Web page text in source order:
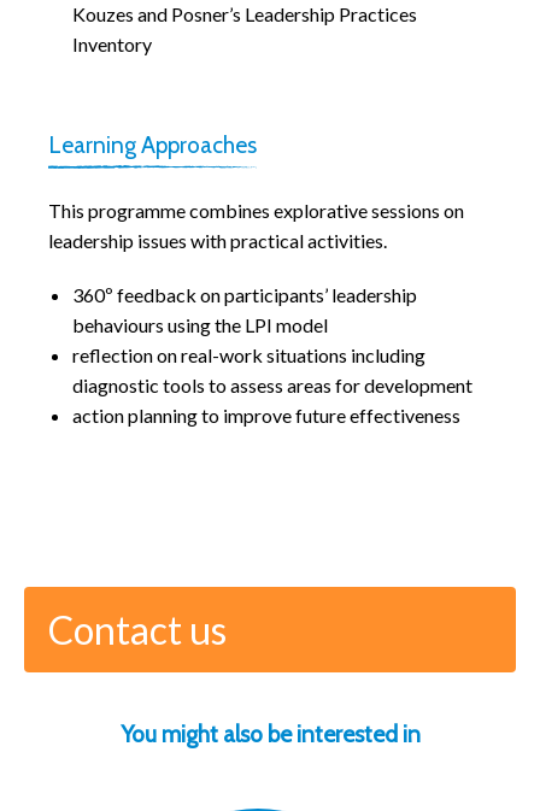
Kouzes and Posner’s Leadership Practices
Inventory
Learning Approaches
This programme combines explorative sessions on
leadership issues with practical activities.
360º feedback on participants’ leadership
behaviours using the LPI model
reflection on real-work situations including
diagnostic tools to assess areas for development
action planning to improve future effectiveness
Contact us
You might also be interested in